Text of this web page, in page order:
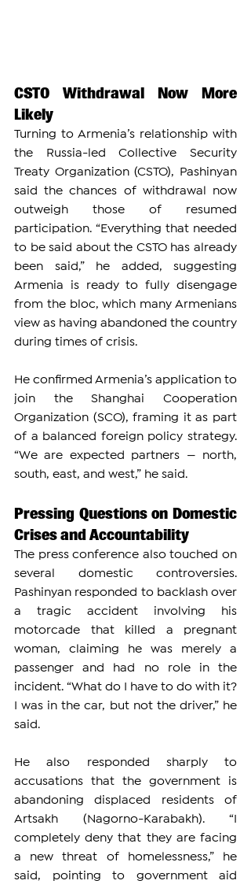
CSTO Withdrawal Now More
Likely
Turning to Armenia’s relationship with
the Russia-led Collective Security
Treaty Organization (CSTO), Pashinyan
said the chances of withdrawal now
outweigh those of resumed
participation. “Everything that needed
to be said about the CSTO has already
been said,” he added, suggesting
Armenia is ready to fully disengage
from the bloc, which many Armenians
view as having abandoned the country
during times of crisis.
He confirmed Armenia’s application to
join the Shanghai Cooperation
Organization (SCO), framing it as part
of a balanced foreign policy strategy.
“We are expected partners — north,
south, east, and west,” he said.
Pressing Questions on Domestic
Crises and Accountability
The press conference also touched on
several domestic controversies.
Pashinyan responded to backlash over
a tragic accident involving his
motorcade that killed a pregnant
woman, claiming he was merely a
passenger and had no role in the
incident. “What do I have to do with it?
I was in the car, but not the driver,” he
said.
He also responded sharply to
accusations that the government is
abandoning displaced residents of
Artsakh (Nagorno-Karabakh). “I
completely deny that they are facing
a new threat of homelessness,” he
said, pointing to government aid